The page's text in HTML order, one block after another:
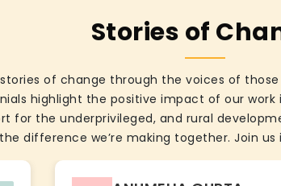
Stories of
of change through the voices of
highlight the positive impact of our
for the underprivileged, and rural
difference we’re making together. Join